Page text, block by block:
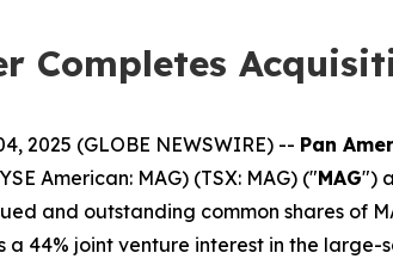
Completes
2025 (GLOBE NEWSWIRE) -- Pan
American: MAG) (TSX: MAG) ("MAG")
and outstanding common shares of
a 44% joint venture interest in the